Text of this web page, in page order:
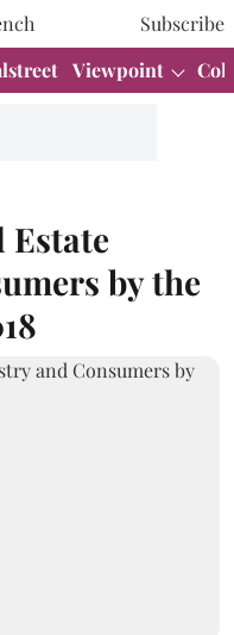
Subscribe
Viewpoint
Estate
by the